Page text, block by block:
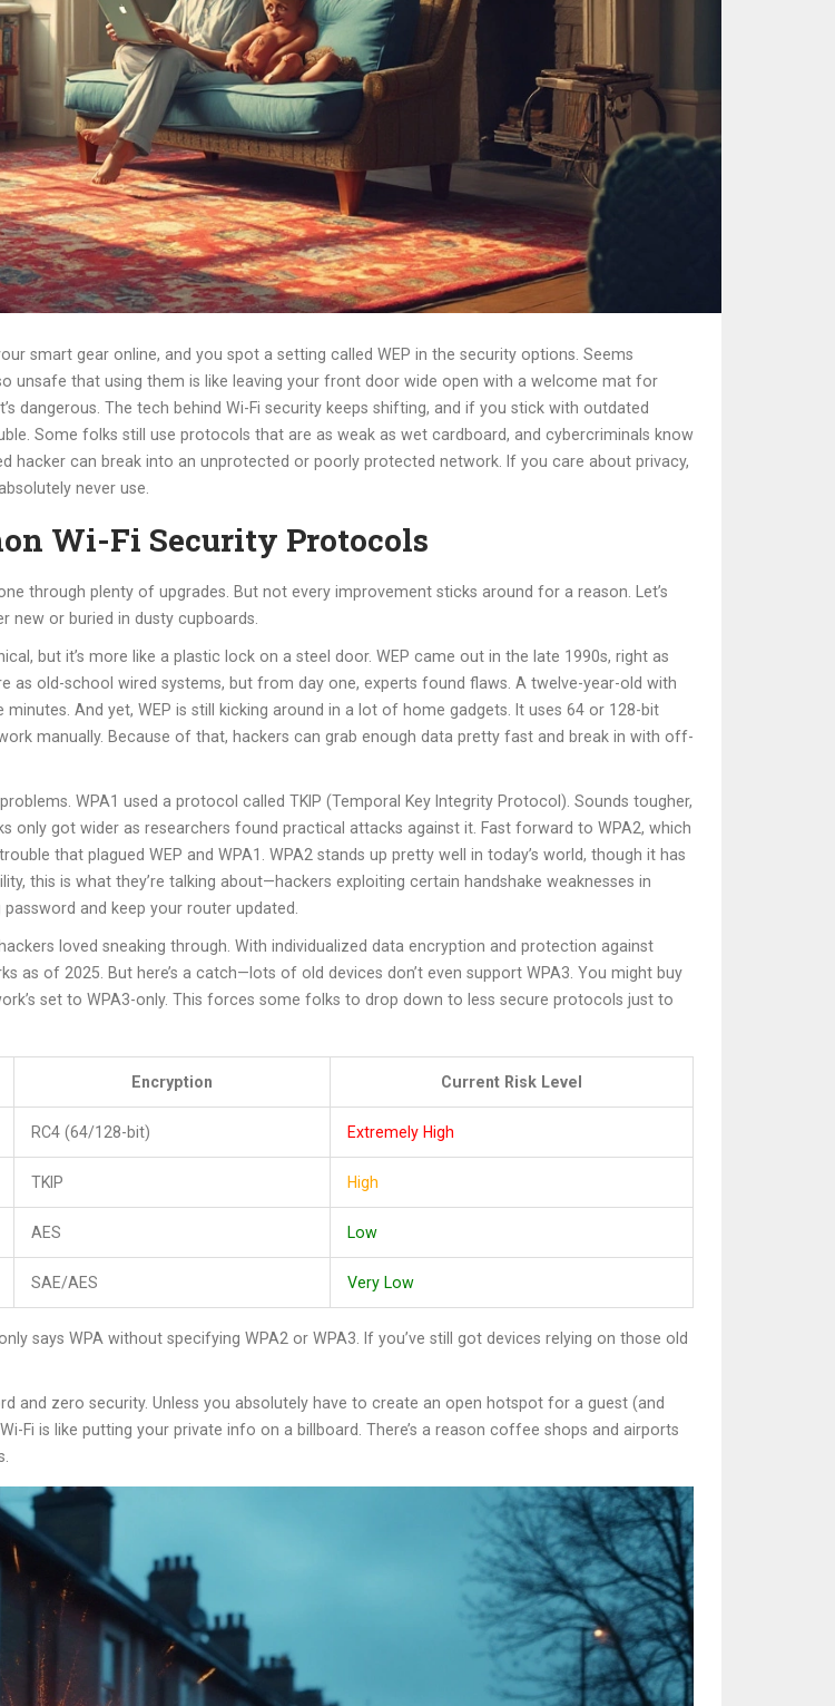
smart gear online, and you spot a setting called WEP in the security options. Seems
unsafe that using them is like leaving your front door wide open with a welcome mat for
dangerous. The tech behind Wi-Fi security keeps shifting, and if you stick with outdated
Some folks still use protocols that are as weak as wet cardboard, and cybercriminals know
hacker can break into an unprotected or poorly protected network. If you care about privacy,
never use.
Wi-Fi Security Protocols
through plenty of upgrades. But not every improvement sticks around for a reason. Let’s
new or buried in dusty cupboards.
but it’s more like a plastic lock on a steel door. WEP came out in the late 1990s, right as
old-school wired systems, but from day one, experts found flaws. A twelve-year-old with
And yet, WEP is still kicking around in a lot of home gadgets. It uses 64 or 128-bit
manually. Because of that, hackers can grab enough data pretty fast and break in with off-
WPA1 used a protocol called TKIP (Temporal Key Integrity Protocol). Sounds tougher,
only got wider as researchers found practical attacks against it. Fast forward to WPA2, which
that plagued WEP and WPA1. WPA2 stands up pretty well in today’s world, though it has
this is what they’re talking about—hackers exploiting certain handshake weaknesses in
and keep your router updated.
loved sneaking through. With individualized data encryption and protection against
of 2025. But here’s a catch—lots of old devices don’t even support WPA3. You might buy
set to WPA3-only. This forces some folks to drop down to less secure protocols just to
Encryption Current Risk Level
RC4 (64/128-bit) Extremely High
TKIP High
AES Low
SAE/AES Very Low
says WPA without specifying WPA2 or WPA3. If you’ve still got devices relying on those old
and zero security. Unless you absolutely have to create an open hotspot for a guest (and
Fi is like putting your private info on a billboard. There’s a reason coffee shops and airports